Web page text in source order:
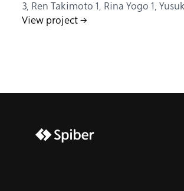
3, Ren Takimoto 1, Rina Yogo 1,
View project →
brijr/components